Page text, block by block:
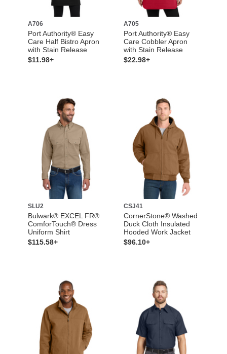
A706
Port Authority® Easy
Care Half Bistro Apron
with Stain Release
$11.98+
A705
Port Authority® Easy
Care Cobbler Apron
with Stain Release
$22.98+
SLU2
Bulwark® EXCEL FR®
ComforTouch® Dress
Uniform Shirt
$115.58+
CSJ41
CornerStone® Washed
Duck Cloth Insulated
Hooded Work Jacket
$96.10+